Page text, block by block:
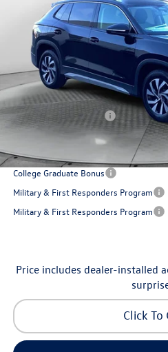
3VVCR7RM8TM072729 Stock: 6V25885
In Stock
Less
MSRP:
Accessories:
Dealership Administrative Fee:
Flow Savings:
Volkswagen Incentives:
Additional Available Volkswagen
College Graduate Bonus
Military & First Responders Program
Military & First Responders Program
Price includes dealer-installed
Click To